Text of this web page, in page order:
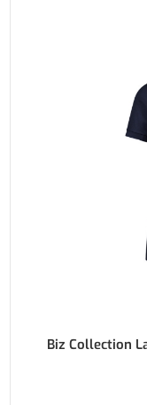
Biz Collection